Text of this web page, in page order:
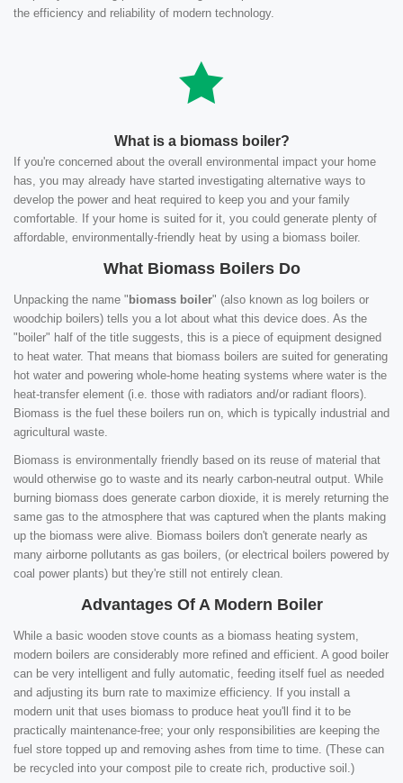
the efficiency and reliability of modern technology.
What is a biomass boiler?
If you're concerned about the overall environmental impact your home
has, you may already have started investigating alternative ways to
develop the power and heat required to keep you and your family
comfortable. If your home is suited for it, you could generate plenty of
affordable, environmentally-friendly heat by using a biomass boiler.
What Biomass Boilers Do
Unpacking the name " biomass boiler" (also known as log boilers or
woodchip boilers) tells you a lot about what this device does. As the
"boiler" half of the title suggests, this is a piece of equipment designed
to heat water. That means that biomass boilers are suited for generating
hot water and powering whole-home heating systems where water is the
heat-transfer element (i.e. those with radiators and/or radiant floors).
Biomass is the fuel these boilers run on, which is typically industrial and
agricultural waste.
Biomass is environmentally friendly based on its reuse of material that
would otherwise go to waste and its nearly carbon-neutral output. While
burning biomass does generate carbon dioxide, it is merely returning the
same gas to the atmosphere that was captured when the plants making
up the biomass were alive. Biomass boilers don't generate nearly as
many airborne pollutants as gas boilers, (or electrical boilers powered by
coal power plants) but they're still not entirely clean.
Advantages Of A Modern Boiler
While a basic wooden stove counts as a biomass heating system,
modern boilers are considerably more refined and efficient. A good boiler
can be very intelligent and fully automatic, feeding itself fuel as needed
and adjusting its burn rate to maximize efficiency. If you install a
modern unit that uses biomass to produce heat you'll find it to be
practically maintenance-free; your only responsibilities are keeping the
fuel store topped up and removing ashes from time to time. (These can
be recycled into your compost pile to create rich, productive soil.)